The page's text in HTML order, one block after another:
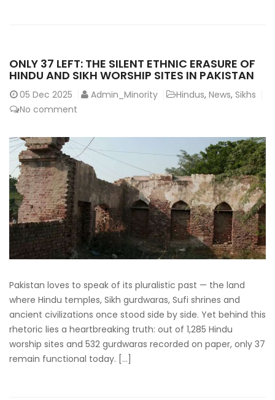
ONLY 37 LEFT: THE SILENT ETHNIC ERASURE OF
HINDU AND SIKH WORSHIP SITES IN PAKISTAN
05 Dec 2025 Admin_Minority Hindus, News, Sikhs
No comment
Pakistan loves to speak of its pluralistic past — the land
where Hindu temples, Sikh gurdwaras, Sufi shrines and
ancient civilizations once stood side by side. Yet behind this
rhetoric lies a heartbreaking truth: out of 1,285 Hindu
worship sites and 532 gurdwaras recorded on paper, only 37
remain functional today. […]